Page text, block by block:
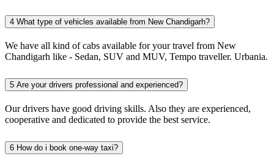
4 What type of vehicles available from New Chandigarh?
We have all kind of cabs available for your travel from New
Chandigarh like - Sedan, SUV and MUV, Tempo traveller. Urbania.
5 Are your drivers professional and experienced?
Our drivers have good driving skills. Also they are experienced,
cooperative and dedicated to provide the best service.
6 How do i book one-way taxi?